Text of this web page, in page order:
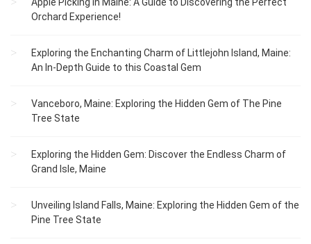
Apple Picking in Maine: A Guide to Discovering the Perfect
Orchard Experience!
Exploring the Enchanting Charm of Littlejohn Island, Maine:
An In-Depth Guide to this Coastal Gem
Vanceboro, Maine: Exploring the Hidden Gem of The Pine
Tree State
Exploring the Hidden Gem: Discover the Endless Charm of
Grand Isle, Maine
Unveiling Island Falls, Maine: Exploring the Hidden Gem of the
Pine Tree State